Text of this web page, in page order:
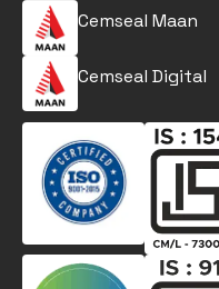
Cemseal Maan
Cemseal Digital